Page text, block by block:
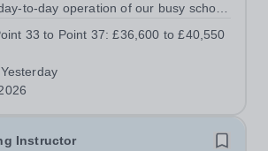
to-day operation of our busy school
be responsible for ensuring the
and efficiently,...
33 to Point 37: £36,600 to £40,550
Yesterday
Instructor